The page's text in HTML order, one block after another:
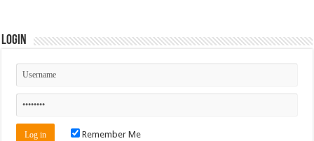
Login
Remember Me